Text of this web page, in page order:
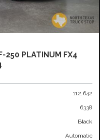
250 PLATINUM FX4
112,642
6338
Black
Automatic